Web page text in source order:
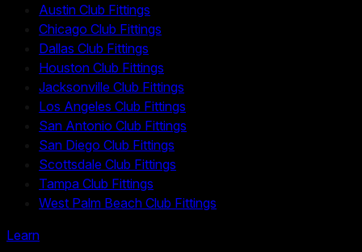
Austin Club Fittings
Chicago Club Fittings
Dallas Club Fittings
Houston Club Fittings
Jacksonville Club Fittings
Los Angeles Club Fittings
San Antonio Club Fittings
San Diego Club Fittings
Scottsdale Club Fittings
Tampa Club Fittings
West Palm Beach Club Fittings
Learn